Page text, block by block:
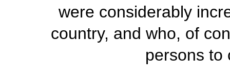
were considerably
country, and who, of
persons to